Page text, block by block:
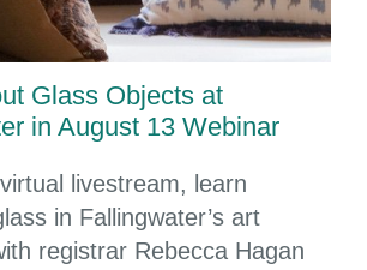
Glass Objects at
in August 13 Webinar
livestream, learn
in Fallingwater’s art
registrar Rebecca Hagan